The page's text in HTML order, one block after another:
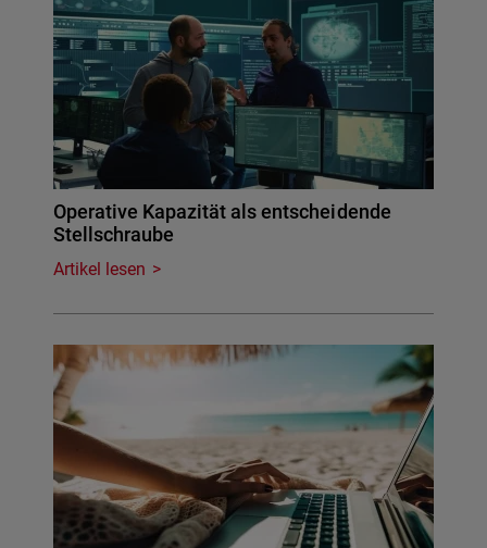
Operative Kapazität als entscheidende
Stellschraube
Artikel lesen